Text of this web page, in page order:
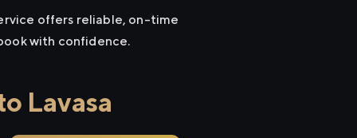
offers reliable, on-time
with confidence.
Lavasa